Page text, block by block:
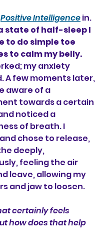
Positive Intelligence in.
state of half-sleep I
to do simple toe
to calm my belly.
my anxiety
A few moments later,
aware of a
towards a certain
noticed a
of breath. I
chose to release,
deeply,
feeling the air
leave, allowing my
and jaw to loosen.
certainly feels
how does that help